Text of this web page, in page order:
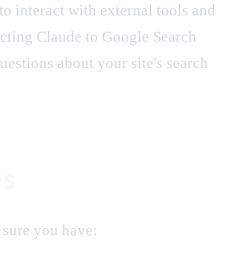
interact with external tools and
Claude to Google Search
about your site's search
you have: